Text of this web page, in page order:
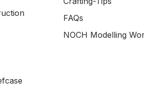
FAQs
NOCH Modelling